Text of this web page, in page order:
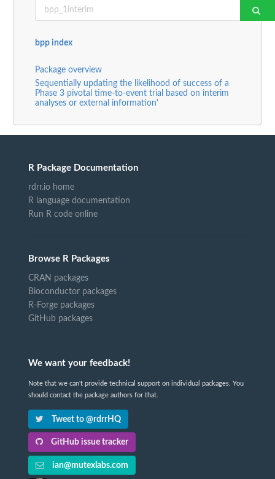
bpp index
Package overview
Sequentially updating the likelihood of success of a
Phase 3 pivotal time-to-event trial based on interim
analyses or external information'
R Package Documentation
rdrr.io home
R language documentation
Run R code online
Browse R Packages
CRAN packages
Bioconductor packages
R-Forge packages
GitHub packages
We want your feedback!
Note that we can't provide technical support on individual packages. You
should contact the package authors for that.
Tweet to @rdrrHQ
GitHub issue tracker
ian@mutexlabs.com